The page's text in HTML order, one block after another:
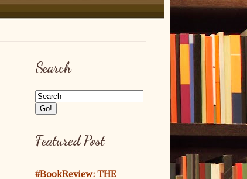
Search
Featured Post
#BookReview: THE